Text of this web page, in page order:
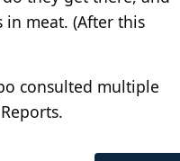
in meat. (After this
consulted multiple